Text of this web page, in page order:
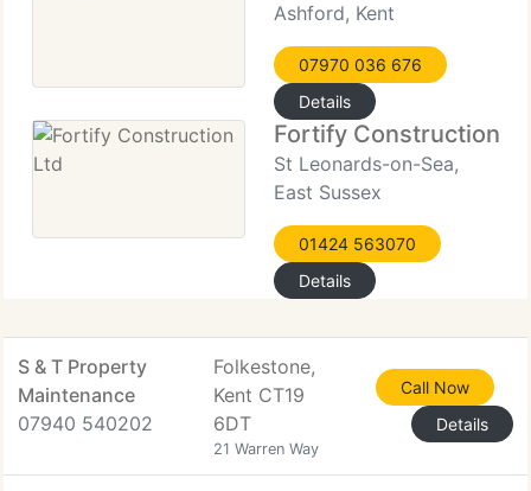
Ashford, Kent
07970 036 676
Details
Fortify Construction
St Leonards-on-Sea,
East Sussex
01424 563070
Details
S & T Property
Maintenance
07940 540202
Folkestone,
Kent CT19
6DT
21 Warren Way
Call Now
Details